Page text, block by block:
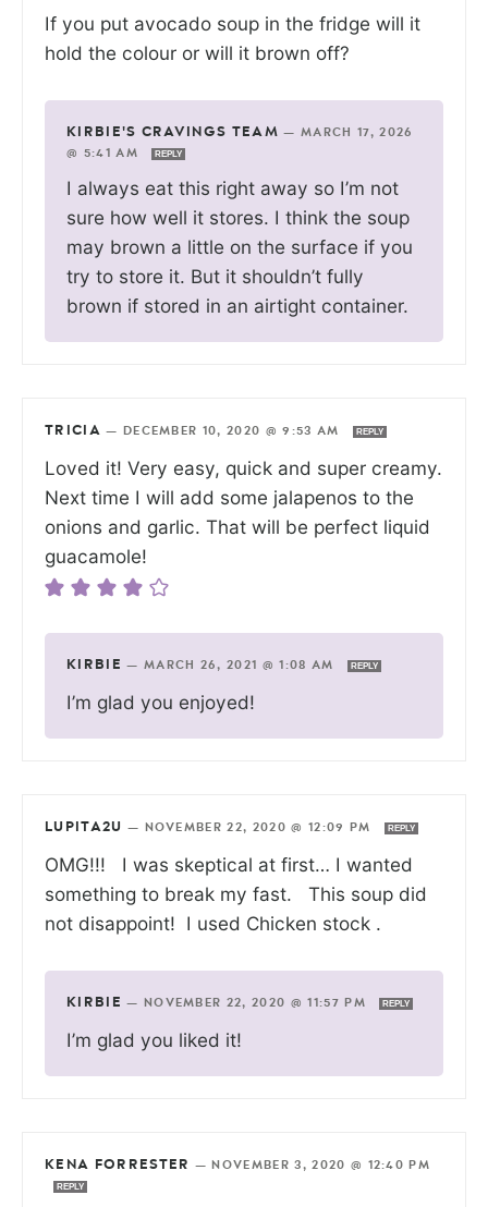
If you put avocado soup in the fridge will it
hold the colour or will it brown off?
KIRBIE'S CRAVINGS TEAM —MARCH 17, 2026
@ 5:41 AM
REPLY
I always eat this right away so I’m not
sure how well it stores. I think the soup
may brown a little on the surface if you
try to store it. But it shouldn’t fully
brown if stored in an airtight container.
TRICIA — DECEMBER 10, 2020 @ 9:53 AM REPLY
Loved it! Very easy, quick and super creamy.
Next time I will add some jalapenos to the
onions and garlic. That will be perfect liquid
guacamole!
KIRBIE — MARCH 26, 2021 @ 1:08 AM REPLY
I’m glad you enjoyed!
LUPITA2U — NOVEMBER 22, 2020 @ 12:09 PM REPLY
OMG!!! I was skeptical at first… I wanted
something to break my fast. This soup did
not disappoint! I used Chicken stock .
KIRBIE — NOVEMBER 22, 2020 @ 11:57 PM REPLY
I’m glad you liked it!
KENA FORRESTER — NOVEMBER 3, 2020 @ 12:40 PM
REPLY